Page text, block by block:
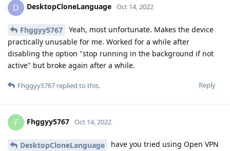
D DesktopCloneLanguage Oct 14, 2022
Fhggyy5767
Yeah, most unfortunate. Makes the device
practically unusable for me. Worked for a while after
disabling the option "stop running in the background if not
active" but broke again after a while.
Reply
Fhggyy5767 replied to this.
F Fhggyy5767 Oct 14, 2022
DesktopCloneLanguage
have you tried using Open VPN